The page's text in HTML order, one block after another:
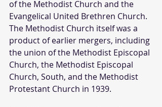
of the Methodist Church and the
Evangelical United Brethren Church.
The Methodist Church itself was a
product of earlier mergers, including
the union of the Methodist Episcopal
Church, the Methodist Episcopal
Church, South, and the Methodist
Protestant Church in 1939.